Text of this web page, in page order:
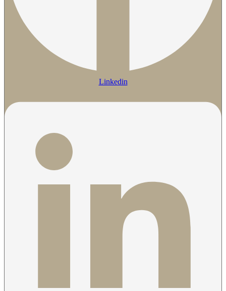
Linkedin